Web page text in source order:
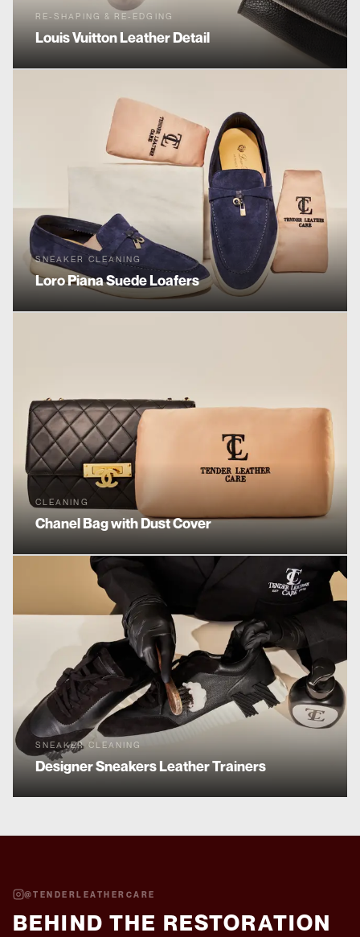
RE-SHAPING & RE-EDGING
Louis VuittonLeather Detail
SNEAKER CLEANING
Loro PianaSuede Loafers
CLEANING
ChanelBag with Dust Cover
SNEAKER CLEANING
Designer SneakersLeather Trainers
@TENDERLEATHERCARE
BEHIND THE RESTORATION